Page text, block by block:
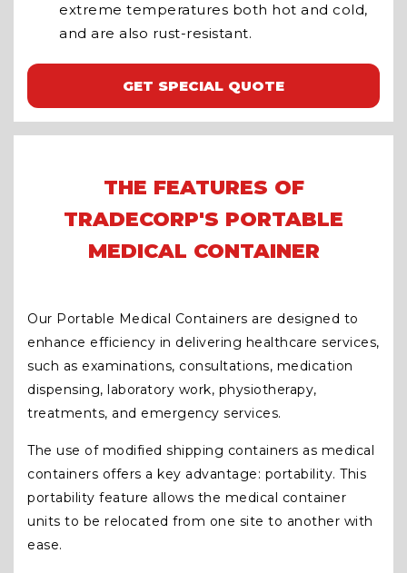
extreme temperatures both hot and cold,
and are also rust-resistant.
GET SPECIAL QUOTE
THE FEATURES OF
TRADECORP'S PORTABLE
MEDICAL CONTAINER
Our Portable Medical Containers are designed to
enhance efficiency in delivering healthcare services,
such as examinations, consultations, medication
dispensing, laboratory work, physiotherapy,
treatments, and emergency services.
The use of modified shipping containers as medical
containers offers a key advantage: portability. This
portability feature allows the medical container
units to be relocated from one site to another with
ease.